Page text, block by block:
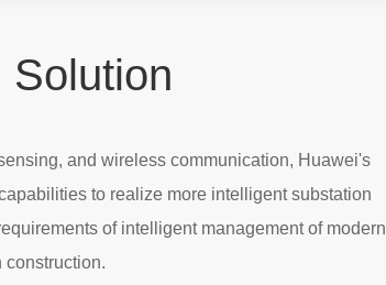
Solution
and wireless communication, Huawei's
to realize more intelligent substation
of intelligent management of modern
construction.